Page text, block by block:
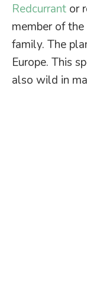
Redcurrant or
member of
family. The
Europe. This
also wild in